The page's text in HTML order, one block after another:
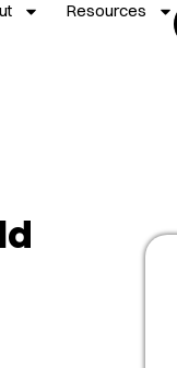
Resources